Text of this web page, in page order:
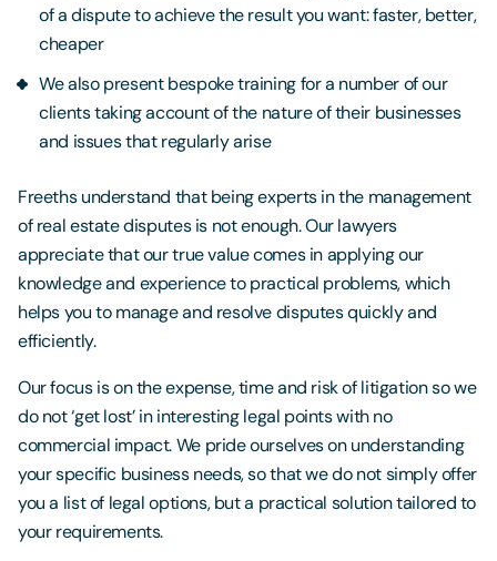
of a dispute to achieve the result you want: faster, better,
cheaper
We also present bespoke training for a number of our
clients taking account of the nature of their businesses
and issues that regularly arise
Freeths understand that being experts in the management
of real estate disputes is not enough. Our lawyers
appreciate that our true value comes in applying our
knowledge and experience to practical problems, which
helps you to manage and resolve disputes quickly and
efficiently.
Our focus is on the expense, time and risk of litigation so we
do not ‘get lost’ in interesting legal points with no
commercial impact. We pride ourselves on understanding
your specific business needs, so that we do not simply offer
you a list of legal options, but a practical solution tailored to
your requirements.